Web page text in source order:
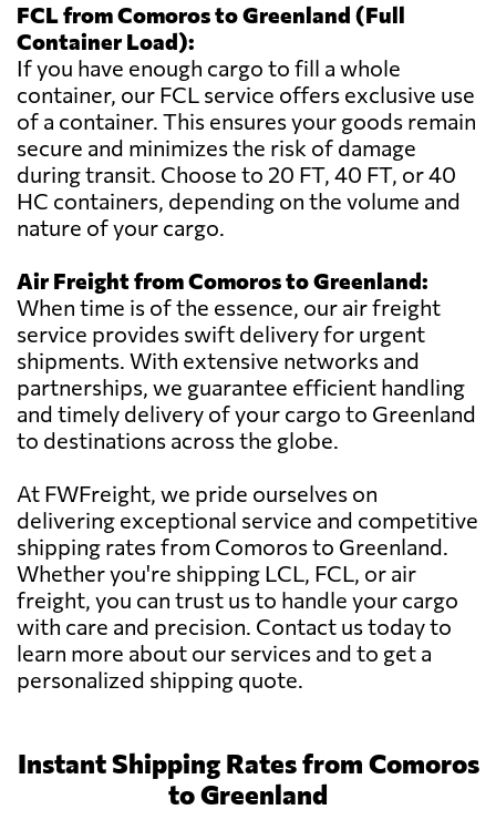
FCL from Comoros to Greenland (Full
Container Load):
If you have enough cargo to fill a whole
container, our FCL service offers exclusive use
of a container. This ensures your goods remain
secure and minimizes the risk of damage
during transit. Choose to 20 FT, 40 FT, or 40
HC containers, depending on the volume and
nature of your cargo.
Air Freight from Comoros to Greenland:
When time is of the essence, our air freight
service provides swift delivery for urgent
shipments. With extensive networks and
partnerships, we guarantee efficient handling
and timely delivery of your cargo to Greenland
to destinations across the globe.
At FWFreight, we pride ourselves on
delivering exceptional service and competitive
shipping rates from Comoros to Greenland.
Whether you're shipping LCL, FCL, or air
freight, you can trust us to handle your cargo
with care and precision. Contact us today to
learn more about our services and to get a
personalized shipping quote.
Instant Shipping Rates from Comoros
to Greenland